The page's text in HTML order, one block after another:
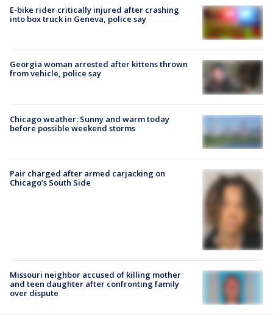
E-bike rider critically injured after crashing
into box truck in Geneva, police say
Georgia woman arrested after kittens thrown
from vehicle, police say
Chicago weather: Sunny and warm today
before possible weekend storms
Pair charged after armed carjacking on
Chicago’s South Side
Missouri neighbor accused of killing mother
and teen daughter after confronting family
over dispute